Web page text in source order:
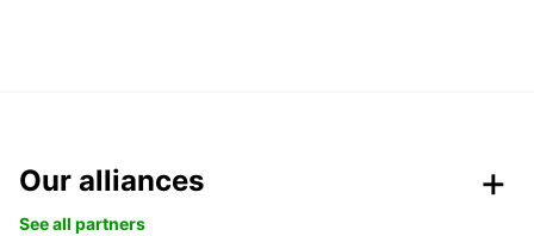
Our alliances
See all partners